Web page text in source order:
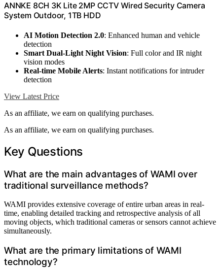
ANNKE 8CH 3K Lite 2MP CCTV Wired Security Camera
System Outdoor, 1TB HDD
AI Motion Detection 2.0: Enhanced human and vehicle
detection
Smart Dual-Light Night Vision: Full color and IR night
vision modes
Real-time Mobile Alerts: Instant notifications for intruder
detection
View Latest Price
As an affiliate, we earn on qualifying purchases.
As an affiliate, we earn on qualifying purchases.
Key Questions
What are the main advantages of WAMI over
traditional surveillance methods?
WAMI provides extensive coverage of entire urban areas in real-
time, enabling detailed tracking and retrospective analysis of all
moving objects, which traditional cameras or sensors cannot achieve
simultaneously.
What are the primary limitations of WAMI
technology?